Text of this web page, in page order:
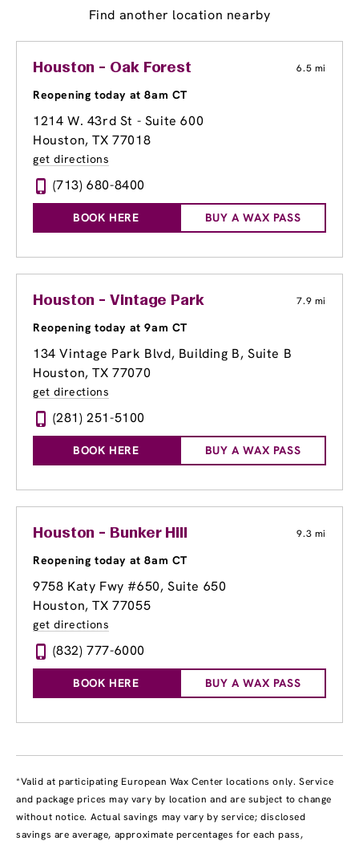
Find another location nearby
Houston - Oak Forest 6.5 mi
Reopening today at 8am CT
1214 W. 43rd St - Suite 600
Houston, TX 77018
get directions
(713) 680-8400
BOOK HERE BUY A WAX PASS
Houston - Vintage Park 7.9 mi
Reopening today at 9am CT
134 Vintage Park Blvd, Building B, Suite B
Houston, TX 77070
get directions
(281) 251-5100
BOOK HERE BUY A WAX PASS
Houston - Bunker Hill 9.3 mi
Reopening today at 8am CT
9758 Katy Fwy #650, Suite 650
Houston, TX 77055
get directions
(832) 777-6000
BOOK HERE BUY A WAX PASS
*Valid at participating European Wax Center locations only. Service
and package prices may vary by location and are subject to change
without notice. Actual savings may vary by service; disclosed
savings are average, approximate percentages for each pass,